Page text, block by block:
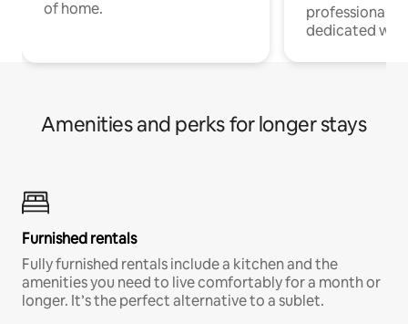
of home.
professionals
dedicated
Amenities and perks for longer stays
Furnished rentals
Fully furnished rentals include a kitchen and the
amenities you need to live comfortably for a month or
longer. It’s the perfect alternative to a sublet.